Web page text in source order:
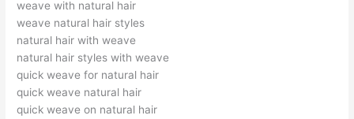
weave with natural hair
weave natural hair styles
natural hair with weave
natural hair styles with weave
quick weave for natural hair
quick weave natural hair
quick weave on natural hair